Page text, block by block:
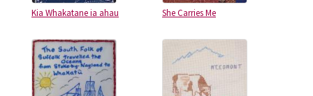
Kia Whakatane ia ahau She Carries Me